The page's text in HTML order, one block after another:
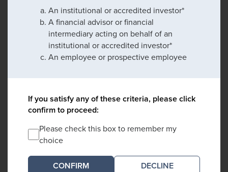
An institutional or accredited investor*
A financial advisor or financial
intermediary acting on behalf of an
institutional or accredited investor*
An employee or prospective employee
If you satisfy any of these criteria, please click
confirm to proceed:
Please check this box to remember my
choice
DECLINE